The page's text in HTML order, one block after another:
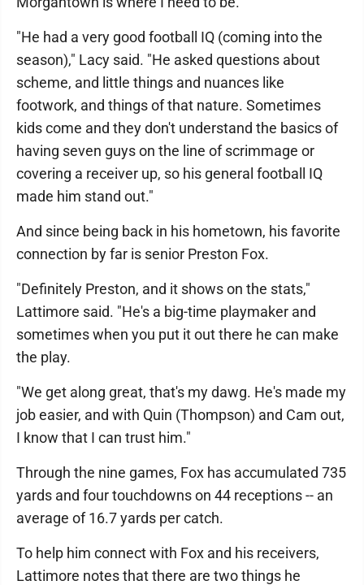
"He had a very good football IQ (coming into the
season)," Lacy said. "He asked questions about
scheme, and little things and nuances like
footwork, and things of that nature. Sometimes
kids come and they don't understand the basics of
having seven guys on the line of scrimmage or
covering a receiver up, so his general football IQ
made him stand out."
And since being back in his hometown, his favorite
connection by far is senior Preston Fox.
"Definitely Preston, and it shows on the stats,"
Lattimore said. "He's a big-time playmaker and
sometimes when you put it out there he can make
the play.
"We get along great, that's my dawg. He's made my
job easier, and with Quin (Thompson) and Cam out,
I know that I can trust him."
Through the nine games, Fox has accumulated 735
yards and four touchdowns on 44 receptions -- an
average of 16.7 yards per catch.
To help him connect with Fox and his receivers,
Lattimore notes that there are two things he